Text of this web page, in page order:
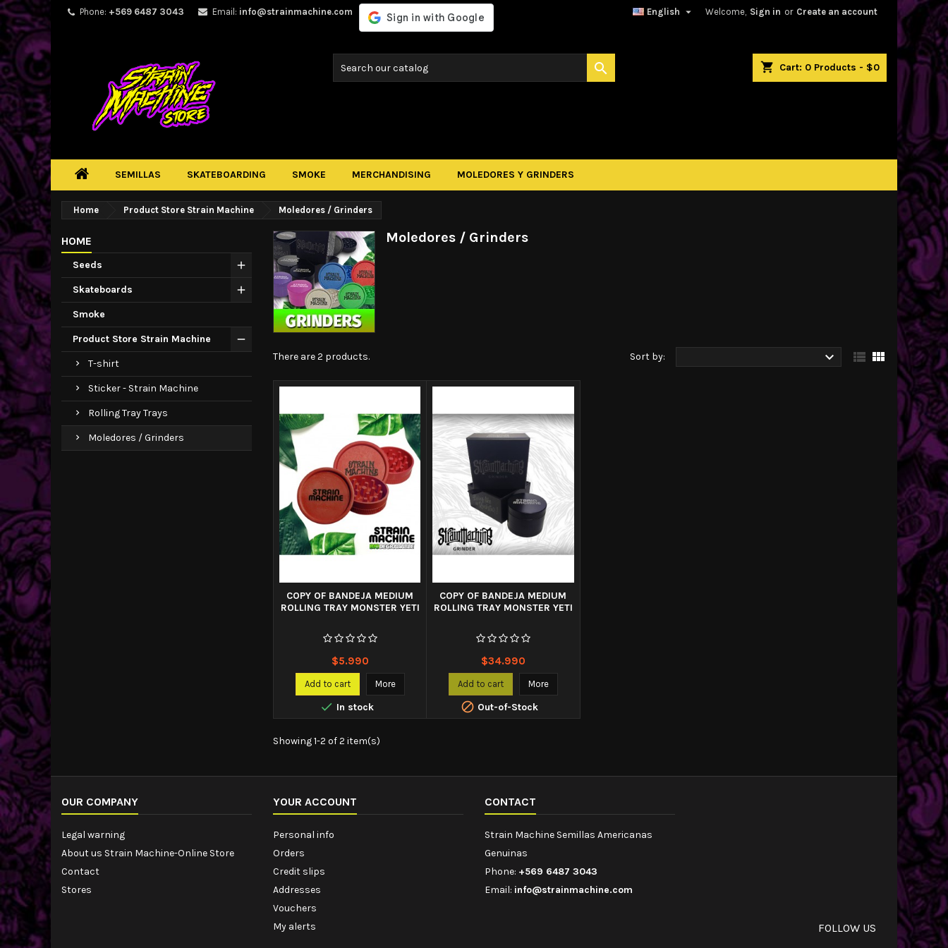
Phone: +569 6487 3043 Email: info@strainmachine.com Welcome, Sign in or Create an account
English 
shopping_cart Cart: 0 Products - $0

SEMILLAS SKATEBOARDING SMOKE MERCHANDISING MOLEDORES Y GRINDERS
Home Product Store Strain Machine Moledores / Grinders
HOME
Seeds
Skateboards
Smoke
Product Store Strain Machine
T-shirt
Sticker - Strain Machine
Rolling Tray Trays
Moledores / Grinders
Moledores / Grinders
There are 2 products. Sort by:   
COPY OF BANDEJA MEDIUM
ROLLING TRAY MONSTER YETI
Price
$5.990
Add to cart More
 In stock
COPY OF BANDEJA MEDIUM
ROLLING TRAY MONSTER YETI
Price
$34.990
Add to cart More
 Out-of-Stock
Showing 1-2 of 2 item(s)
OUR COMPANY
Legal warning
About us Strain Machine-Online Store
Contact
Stores
YOUR ACCOUNT
Personal info
Orders
Credit slips
Addresses
Vouchers
My alerts
CONTACT
Strain Machine Semillas Americanas
Genuinas
Phone: +569 6487 3043
Email: info@strainmachine.com
FOLLOW US